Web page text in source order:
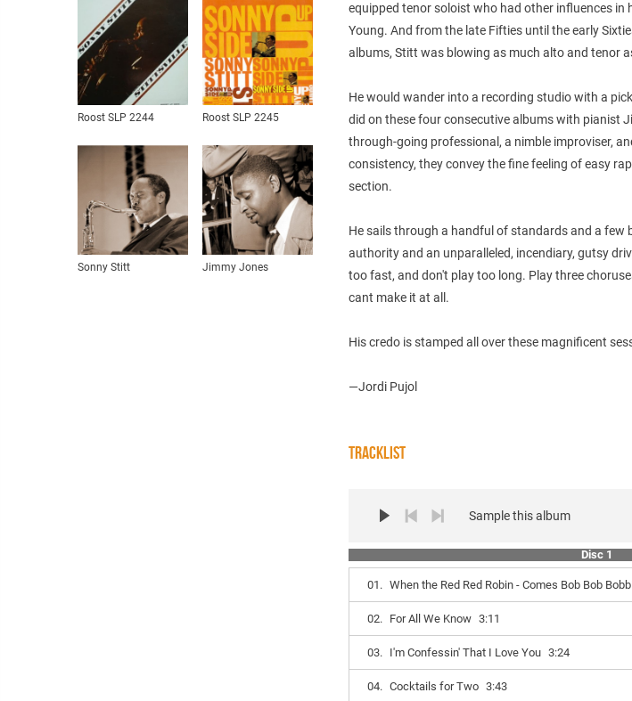
Roost SLP 2244 Roost SLP 2245
Sonny Stitt Jimmy Jones
equipped tenor soloist who had other influences in
Young. And from the late Fifties until the early
albums, Stitt was blowing as much alto and tenor
He would wander into a recording studio with a
did on these four consecutive albums with pianist
through-going professional, a nimble improviser,
consistency, they convey the fine feeling of easy
section.
He sails through a handful of standards and a few
authority and an unparalleled, incendiary, gutsy
too fast, and don't play too long. Play three
cant make it at all.
His credo is stamped all over these magnificent
—Jordi Pujol
TRACKLIST
Sample this album
Disc 1
01. When the Red Red Robin - Comes Bob Bob
02. For All We Know 3:11
03. I'm Confessin' That I Love You 3:24
04. Cocktails for Two 3:43